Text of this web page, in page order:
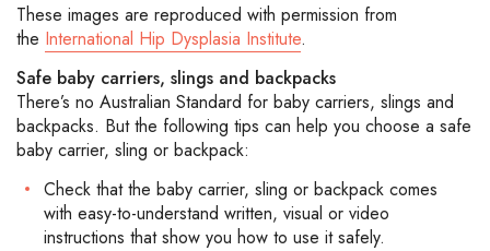
These images are reproduced with permission from
the International Hip Dysplasia Institute.
Safe baby carriers, slings and backpacks
There’s no Australian Standard for baby carriers, slings and
backpacks. But the following tips can help you choose a safe
baby carrier, sling or backpack:
Check that the baby carrier, sling or backpack comes
with easy-to-understand written, visual or video
instructions that show you how to use it safely.